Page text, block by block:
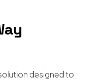
designed to